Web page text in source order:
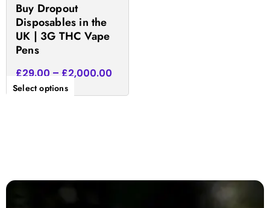
Buy Dropout
Disposables in the
UK | 3G THC Vape
Pens
£29.00 – £2,000.00
Select options
on
the
product